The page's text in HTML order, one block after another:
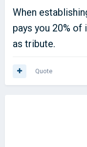
When
pays you 20%
as tribute.
Quote